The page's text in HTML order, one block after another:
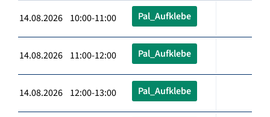
14.08.2026 10:00-11:00 Pal_Aufklebe
14.08.2026 11:00-12:00 Pal_Aufklebe
14.08.2026 12:00-13:00 Pal_Aufklebe